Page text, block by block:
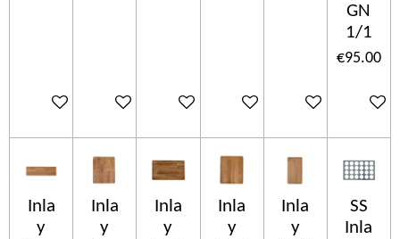
Add to cart Add to cart Add to cart Add to cart Add to cart
GN
1/1
€95.00
Add to
Inla
y
Inla
y
Inla
y
Inla
y
Inla
y
SS
Inla